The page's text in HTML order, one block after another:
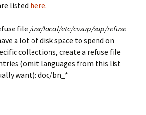
listed here.
file/usr/local/etc/cvsup/sup/refuse
a lot of disk space to spend on
collections, create a refuse file
(omit languages from this list
want): doc/bn_*